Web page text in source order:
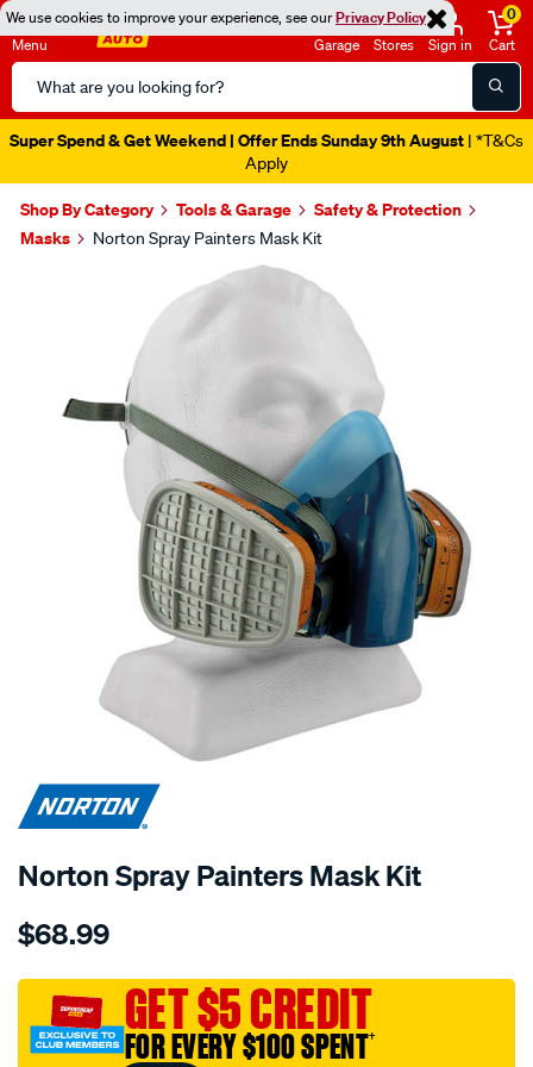
We use cookies to improve your experience, see ourPrivacy Policy
Menu
Search
Catalog
Garage Stores Sign in
0
Cart
Super Spend & Get Weekend | Offer Ends Sunday 9th August | *T&Cs
Apply
Shop By Category Tools & Garage
Safety & Protection
Masks
Norton Spray Painters Mask Kit
Norton Spray Painters Mask Kit
Details
norton-
painters-
mask-
kit/574978.html
$68.99
GET $5 CREDIT
FOR EVERY $100 SPENT†